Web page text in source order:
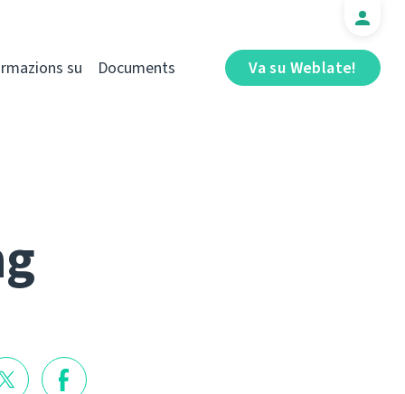
Va su Weblate!
su Documents